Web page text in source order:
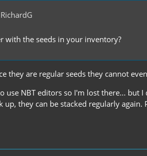
with the seeds in your inventory?
they are regular seeds they cannot
use NBT editors so I'm lost there...
up, they can be stacked regularly